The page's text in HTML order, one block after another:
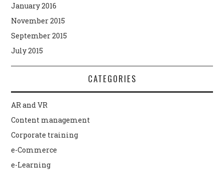
January 2016
November 2015
September 2015
July 2015
CATEGORIES
AR and VR
Content management
Corporate training
e-Commerce
e-Learning